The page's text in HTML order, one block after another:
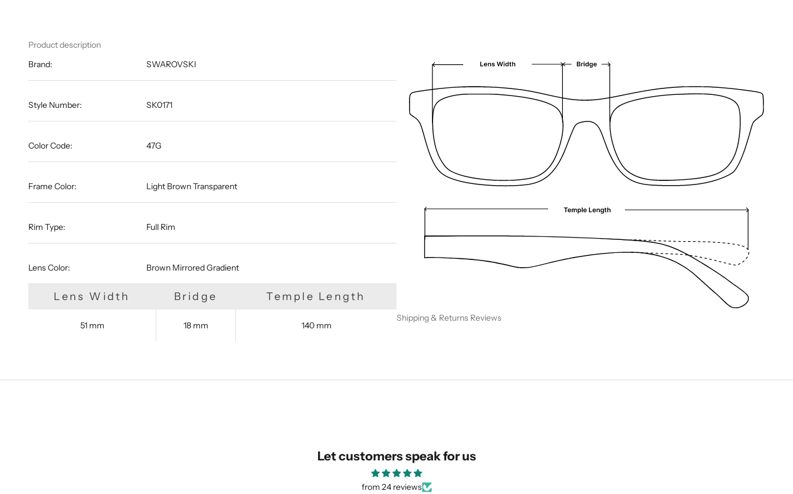
We are happy to find something similar
for you!
Product description
Brand:
SWAROVSKI
Style Number: SK0171
Color Code: 47G
Frame Color: Light Brown Transparent
Rim Type: Full Rim
Lens Color: Brown Mirrored Gradient
Lens Width Bridge Temple Length
51 mm 18 mm 140 mm
Shipping & Returns Reviews
Let customers speak for us
from 24 reviews